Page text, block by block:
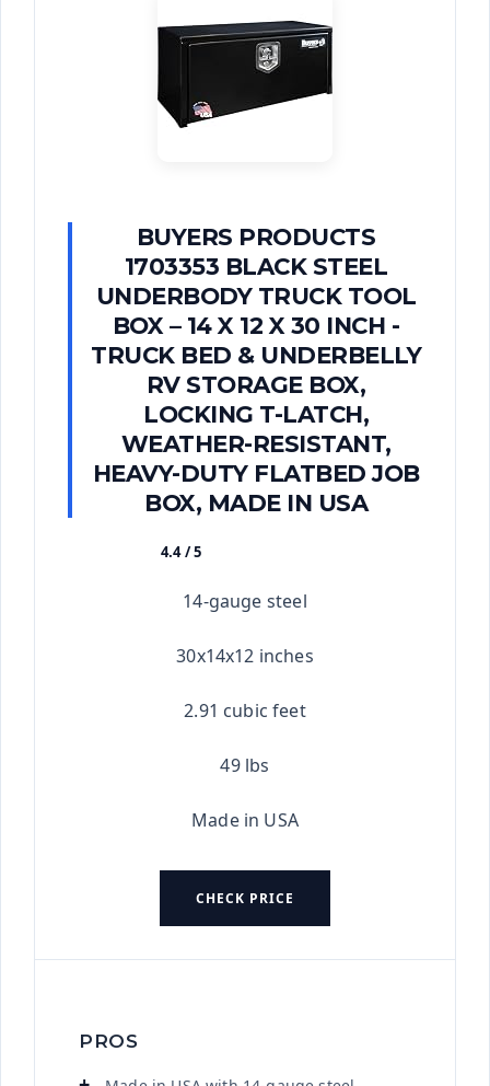
BUYERS PRODUCTS
1703353 BLACK STEEL
UNDERBODY TRUCK TOOL
BOX – 14 X 12 X 30 INCH -
TRUCK BED & UNDERBELLY
RV STORAGE BOX,
LOCKING T-LATCH,
WEATHER-RESISTANT,
HEAVY-DUTY FLATBED JOB
BOX, MADE IN USA
4.4 / 5
14-gauge steel
30x14x12 inches
2.91 cubic feet
49 lbs
Made in USA
CHECK PRICE
PROS